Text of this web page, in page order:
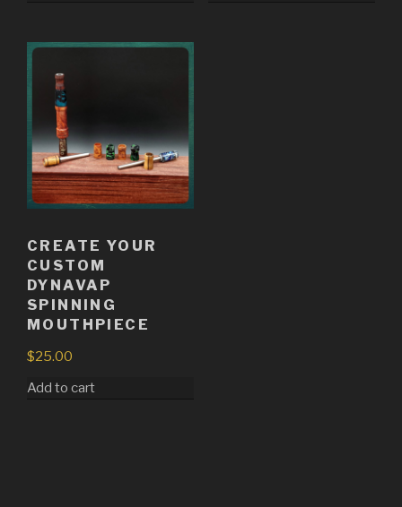
CREATE YOUR
CUSTOM
DYNAVAP
SPINNING
MOUTHPIECE
$25.00
Add to cart